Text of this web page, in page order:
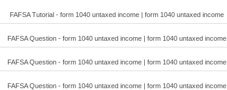
FAFSA Tutorial - form 1040 untaxed income | form 1040 untaxed income
FAFSA Question - form 1040 untaxed income | form 1040 untaxed income
FAFSA Question - form 1040 untaxed income | form 1040 untaxed income
FAFSA Question - form 1040 untaxed income | form 1040 untaxed income